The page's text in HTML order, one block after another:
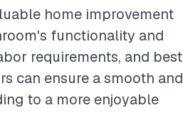
home improvement
functionality and
requirements, and best
can ensure a smooth and
to a more enjoyable